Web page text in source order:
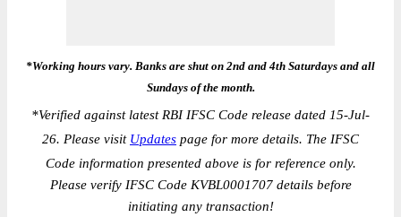
*Working hours vary. Banks are shut on 2nd and 4th Saturdays and all
Sundays of the month.
*Verified against latest RBI IFSC Code release dated 15-Jul-
26. Please visit Updates page for more details. The IFSC
Code information presented above is for reference only.
Please verify IFSC Code KVBL0001707 details before
initiating any transaction!